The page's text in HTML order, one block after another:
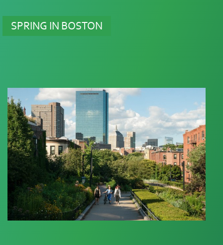
SPRING IN BOSTON